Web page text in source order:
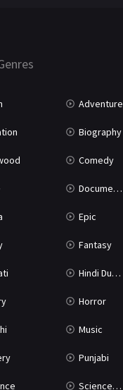
Adventure
Biography
Comedy
Documentary
Epic
Fantasy
Hindi Dubbed
Horror
Music
Punjabi
Science Fiction